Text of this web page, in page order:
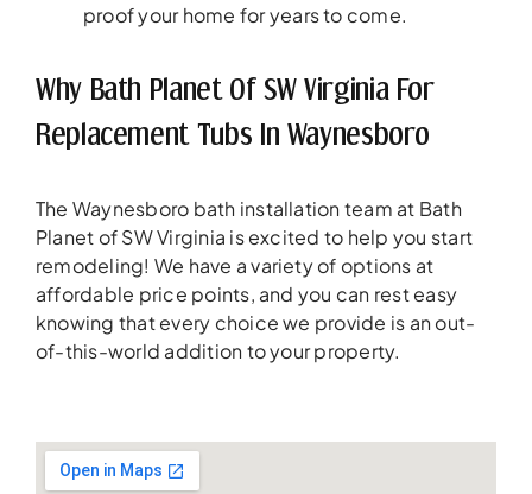
proof your home for years to come.
Why Bath Planet Of SW Virginia For
Replacement Tubs In Waynesboro
The Waynesboro bath installation team at Bath
Planet of SW Virginia is excited to help you start
remodeling! We have a variety of options at
affordable price points, and you can rest easy
knowing that every choice we provide is an out-
of-this-world addition to your property.